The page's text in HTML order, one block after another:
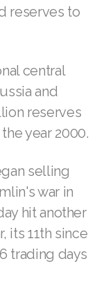
reserves to
central
and
reserves
year 2000.
selling
war in
hit another
its 11th since
trading days